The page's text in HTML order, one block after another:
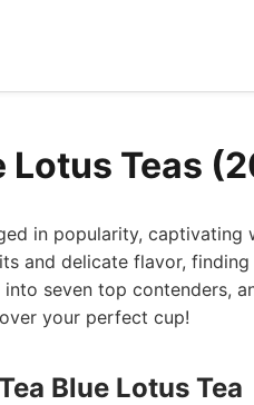
Lotus Teas
in popularity, captivating
and delicate flavor,
seven top contenders,
your perfect cup!
Blue Lotus Tea